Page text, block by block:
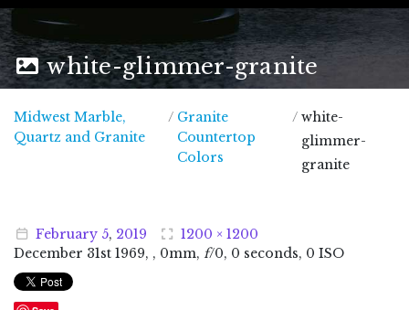
white-glimmer-granite
Midwest Marble,
Quartz and GraniteMidwest Marble, Quartz and Granite
/ Granite
Countertop
Colors
/ white-
glimmer-
granite
February 5, 2019
1200 × 1200
December 31st 1969, , 0mm, f/0, 0 seconds, 0 ISO